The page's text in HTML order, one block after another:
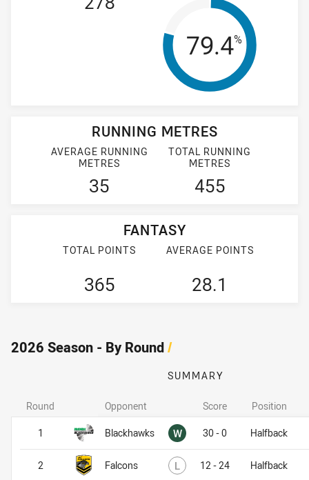
Tackle
79.4%
RUNNING METRES
AVERAGE RUNNING
METRES
35
TOTAL RUNNING
METRES
455
FANTASY
TOTAL POINTS
365
AVERAGE POINTS
28.1
2026 Season - By Round/
SUMMARY
Opponent Score Position
Blackhawks W Won30 - 0 Halfback
Falcons L Lost12 - 24 Halfback
Round
1
2